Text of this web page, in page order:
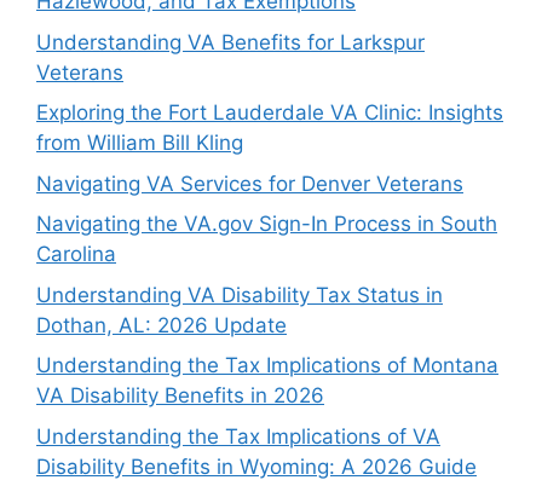
Understanding VA Benefits for Larkspur
Veterans
Exploring the Fort Lauderdale VA Clinic: Insights
from William Bill Kling
Navigating VA Services for Denver Veterans
Navigating the VA.gov Sign-In Process in South
Carolina
Understanding VA Disability Tax Status in
Dothan, AL: 2026 Update
Understanding the Tax Implications of Montana
VA Disability Benefits in 2026
Understanding the Tax Implications of VA
Disability Benefits in Wyoming: A 2026 Guide